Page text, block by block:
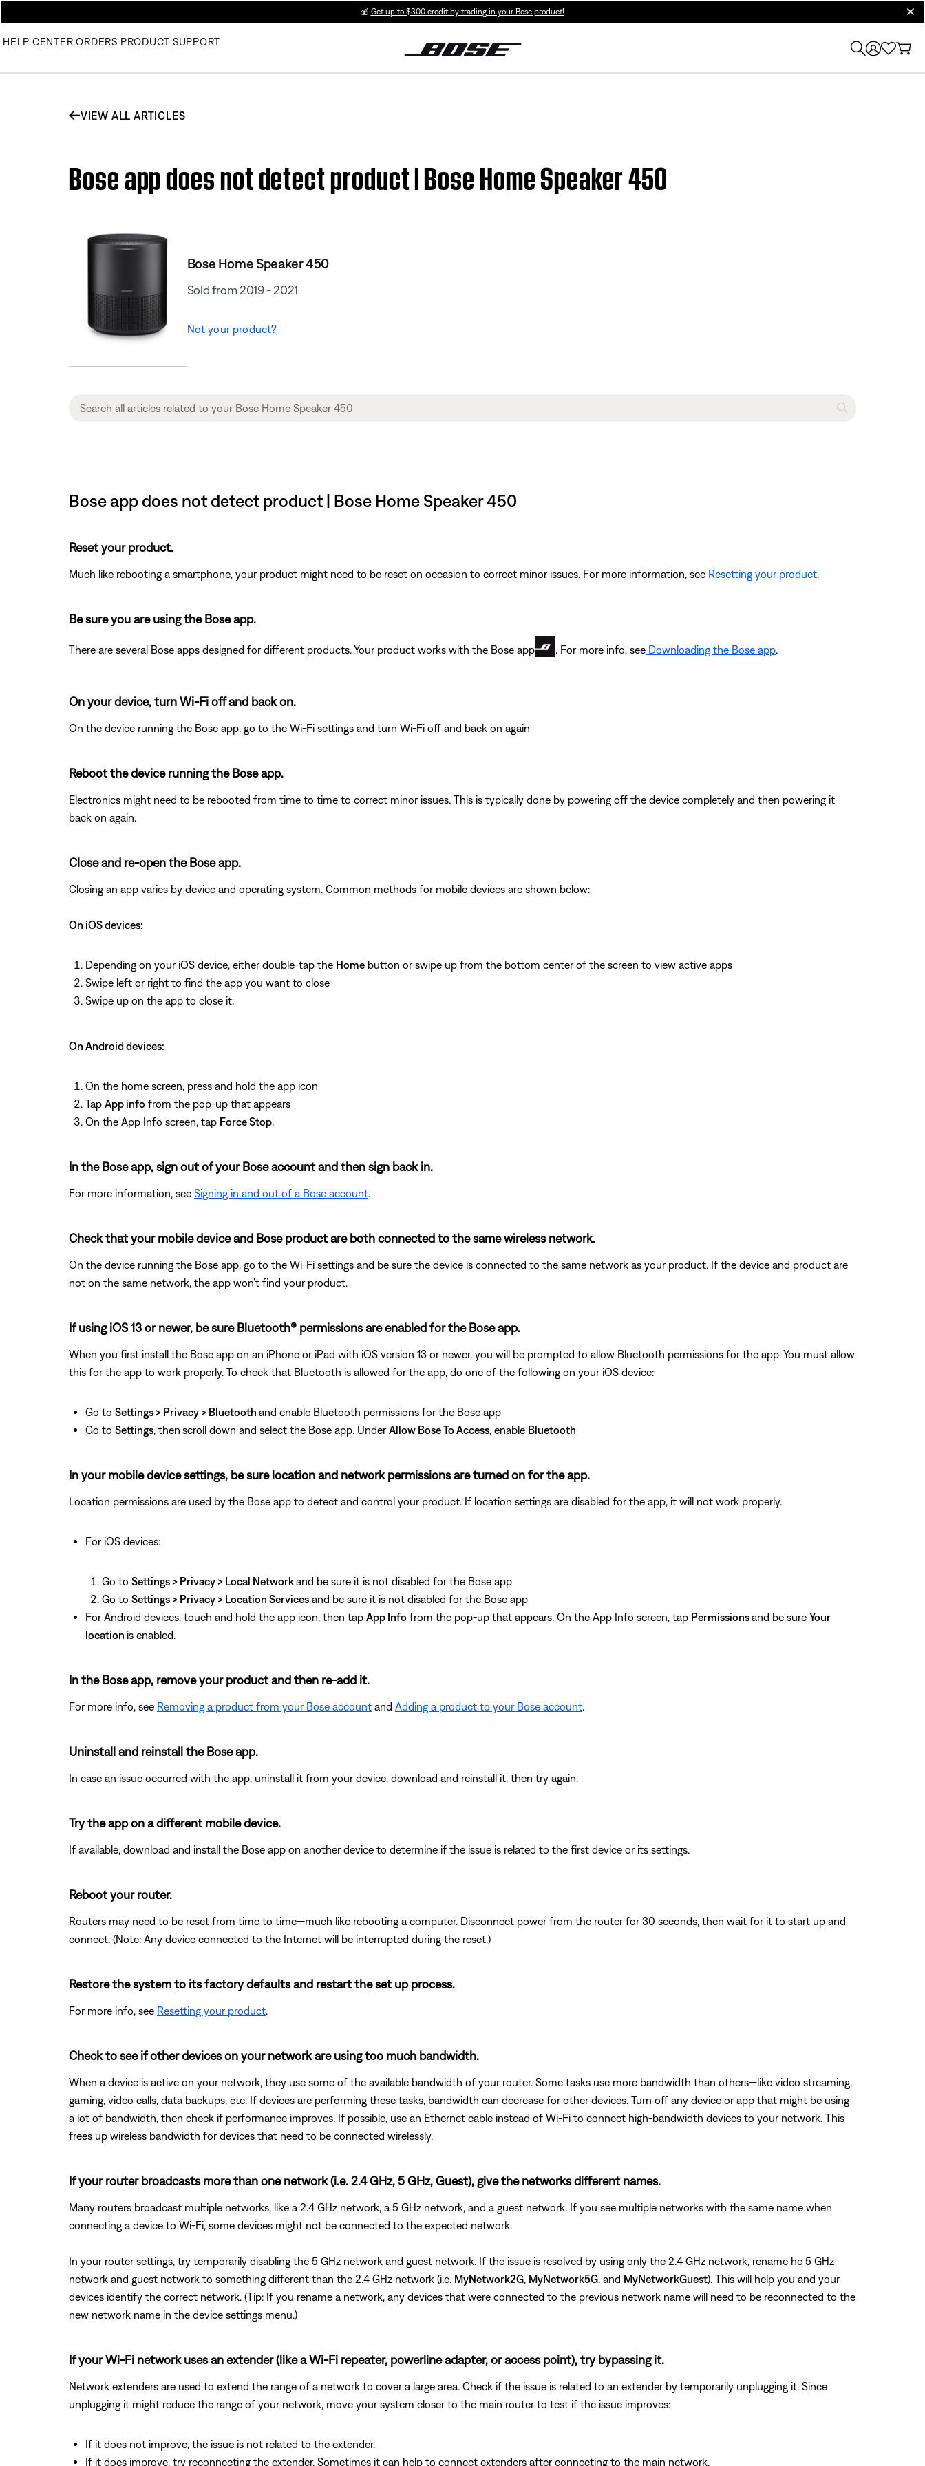
💰 Get up to $300 credit by trading in your Bose product!
HELP CENTER ORDERS PRODUCT SUPPORT
VIEW ALL ARTICLES
Bose app does not detect product | Bose Home Speaker 450
Bose Home Speaker 450
Sold from 2019 - 2021
Not your product?
Bose app does not detect product | Bose Home Speaker 450
Reset your product.
Much like rebooting a smartphone, your product might need to be reset on occasion to correct minor issues. For more information, see Resetting your product.
Be sure you are using the Bose app.
There are several Bose apps designed for different products. Your product works with the Bose app . For more info, see Downloading the Bose app.
On your device, turn Wi-Fi off and back on.
On the device running the Bose app, go to the Wi-Fi settings and turn Wi-Fi off and back on again
Reboot the device running the Bose app.
Electronics might need to be rebooted from time to time to correct minor issues. This is typically done by powering off the device completely and then powering it
back on again.
Close and re-open the Bose app.
Closing an app varies by device and operating system. Common methods for mobile devices are shown below:
On iOS devices:
Depending on your iOS device, either double-tap the Home button or swipe up from the bottom center of the screen to view active apps
Swipe left or right to find the app you want to close
Swipe up on the app to close it.
On Android devices:
On the home screen, press and hold the app icon
Tap App info from the pop-up that appears
On the App Info screen, tap Force Stop.
In the Bose app, sign out of your Bose account and then sign back in.
For more information, see Signing in and out of a Bose account.
Check that your mobile device and Bose product are both connected to the same wireless network.
On the device running the Bose app, go to the Wi-Fi settings and be sure the device is connected to the same network as your product. If the device and product are
not on the same network, the app won't find your product.
If using iOS 13 or newer, be sure Bluetooth® permissions are enabled for the Bose app.
When you first install the Bose app on an iPhone or iPad with iOS version 13 or newer, you will be prompted to allow Bluetooth permissions for the app. You must allow
this for the app to work properly. To check that Bluetooth is allowed for the app, do one of the following on your iOS device:
Go to Settings > Privacy > Bluetooth and enable Bluetooth permissions for the Bose app
Go to Settings, then scroll down and select the Bose app. UnderAllow Bose To Access, enable Bluetooth
In your mobile device settings, be sure location and network permissions are turned on for the app.
Location permissions are used by the Bose app to detect and control your product. If location settings are disabled for the app, it will not work properly.
For iOS devices:
Go to Settings > Privacy > Local Networkand be sure it is not disabled for the Bose app
Go to Settings > Privacy > Location Services and be sure it is not disabled for the Bose app
For Android devices, touch and hold the app icon, then tap App Info from the pop-up that appears. On the App Info screen, tap Permissionsand be sure Your
location is enabled.
In the Bose app, remove your product and then re-add it.
For more info, see Removing a product from your Bose account and Adding a product to your Bose account.
Uninstall and reinstall the Bose app.
In case an issue occurred with the app, uninstall it from your device, download and reinstall it, then try again.
Try the app on a different mobile device.
If available, download and install the Bose app on another device to determine if the issue is related to the first device or its settings.
Reboot your router.
Routers may need to be reset from time to time—much like rebooting a computer. Disconnect power from the router for 30 seconds, then wait for it to start up and
connect. (Note: Any device connected to the Internet will be interrupted during the reset.)
Restore the system to its factory defaults and restart the set up process.
For more info, see Resetting your product.
Check to see if other devices on your network are using too much bandwidth.
When a device is active on your network, they use some of the available bandwidth of your router. Some tasks use more bandwidth than others—like video streaming,
gaming, video calls, data backups, etc. If devices are performing these tasks, bandwidth can decrease for other devices. Turn off any device or app that might be using
a lot of bandwidth, then check if performance improves. If possible, use an Ethernet cable instead of Wi-Fi to connect high-bandwidth devices to your network. This
frees up wireless bandwidth for devices that need to be connected wirelessly.
If your router broadcasts more than one network (i.e. 2.4 GHz, 5 GHz, Guest), give the networks different names.
Many routers broadcast multiple networks, like a 2.4 GHz network, a 5 GHz network, and a guest network. If you see multiple networks with the same name when
connecting a device to Wi-Fi, some devices might not be connected to the expected network.
In your router settings, try temporarily disabling the 5 GHz network and guest network. If the issue is resolved by using only the 2.4 GHz network, rename he 5 GHz
network and guest network to something different than the 2.4 GHz network (i.e. MyNetwork2G, MyNetwork5G. and MyNetworkGuest). This will help you and your
devices identify the correct network. (Tip: If you rename a network, any devices that were connected to the previous network name will need to be reconnected to the
new network name in the device settings menu.)
If your Wi-Fi network uses an extender (like a Wi-Fi repeater, powerline adapter, or access point), try bypassing it.
Network extenders are used to extend the range of a network to cover a large area. Check if the issue is related to an extender by temporarily unplugging it. Since
unplugging it might reduce the range of your network, move your system closer to the main router to test if the issue improves:
If it does not improve, the issue is not related to the extender.
If it does improve, try reconnecting the extender. Sometimes it can help to connect extenders after connecting to the main network.